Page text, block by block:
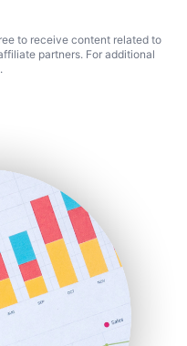
to receive content related to
partners. For additional
.